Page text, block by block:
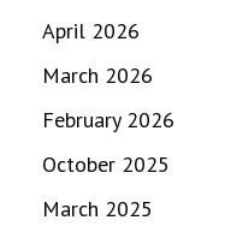
April 2026
March 2026
February 2026
October 2025
March 2025